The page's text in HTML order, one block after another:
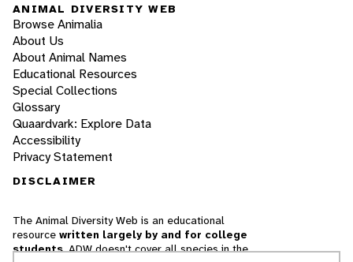
ANIMAL DIVERSITY WEB
Browse Animalia
About Us
About Animal Names
Educational Resources
Special Collections
Glossary
Quaardvark: Explore Data
Accessibility
Privacy Statement
DISCLAIMER
The Animal Diversity Web is an educational
resource written largely by and for college
students. ADW doesn't cover all species in the